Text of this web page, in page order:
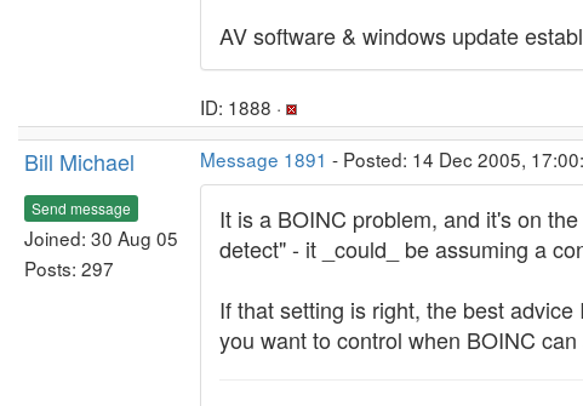
AV software & windows update
ID: 1888 ·
Bill Michael
Send message
Joined: 30 Aug 05
Posts: 297
Message 1891 - Posted: 14 Dec 2005,
It is a BOINC problem, and it's on
detect" - it _could_ be assuming a
If that setting is right, the best
you want to control when BOINC